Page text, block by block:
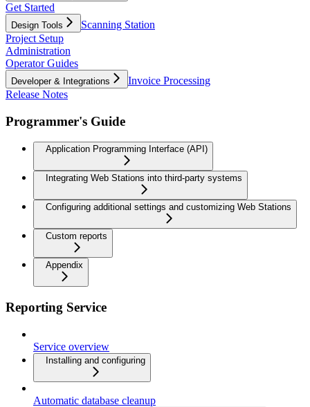
Get Started
Design Tools
Scanning Station
Project Setup
Administration
Operator Guides
Developer & Integrations
Invoice Processing
Release Notes
Programmer's Guide
Application Programming Interface (API)
Integrating Web Stations into third-party systems
Configuring additional settings and customizing Web Stations
Custom reports
Appendix
Reporting Service
Service overview
Installing and configuring
Automatic database cleanup